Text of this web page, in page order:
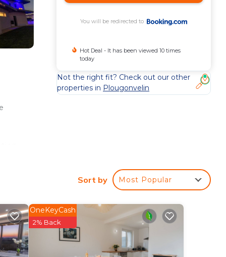
You will be redirected to
Hot Deal - It has been viewed 10 times
today
Not the right fit? Check out our other
properties in Plougonvelin
Sort by Most Popular
OneKeyCash
2% Back